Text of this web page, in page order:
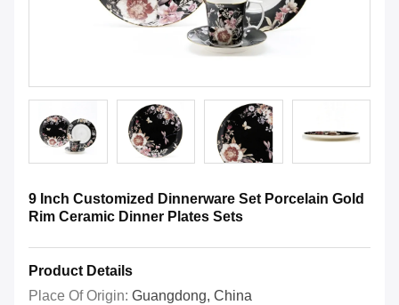
9 Inch Customized Dinnerware Set Porcelain Gold
Rim Ceramic Dinner Plates Sets
Product Details
Place Of Origin: Guangdong, China